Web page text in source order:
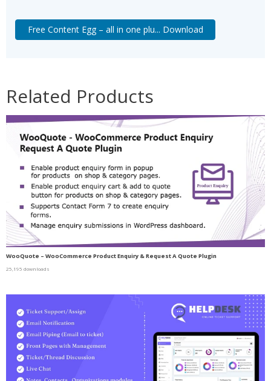
Free Content Egg – all in one plu... Download
Related Products
WooQuote – WooCommerce Product Enquiry & Request A Quote Plugin
25,195 downloads